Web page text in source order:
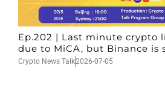
Ep.202 | Last minute crypto
due to MiCA, but Binance is
Crypto News Talk2026-07-05